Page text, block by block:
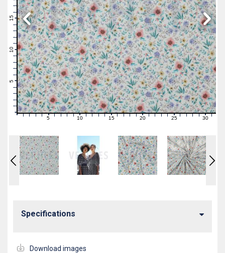
0
1
2
3
4
5
6
7
8
10
11
12
13
14
15
16
17
0 1 2 3 4 5 6 7 89101112131415161718192021222324252627282930 31
Specifications
Download images